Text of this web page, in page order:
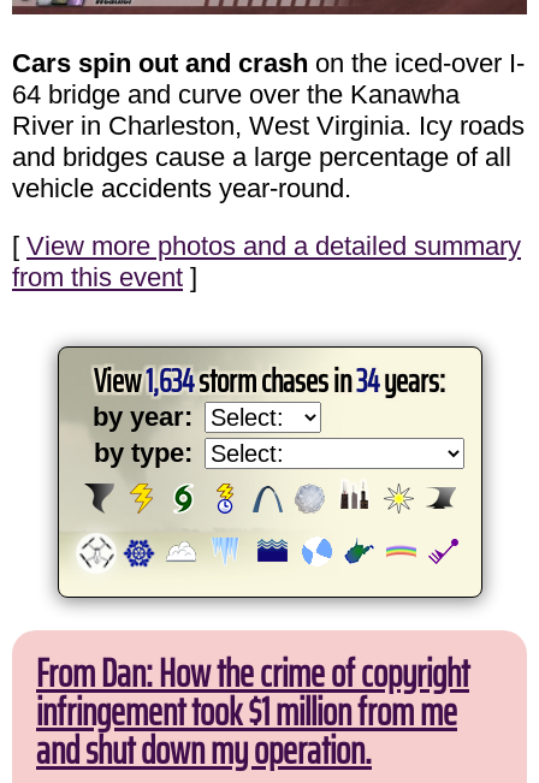
Cars spin out and crash on the iced-over I-
64 bridge and curve over the Kanawha
River in Charleston, West Virginia. Icy roads
and bridges cause a large percentage of all
vehicle accidents year-round.
[ View more photos and a detailed summary
from this event ]
View1,634storm chases in34years:
by year:
by type:
From Dan: How the crime of copyright
infringement took $1 million from me
and shut down my operation.